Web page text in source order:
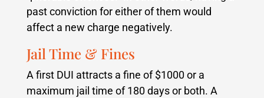
past conviction for either of them would
affect a new charge negatively.
Jail Time & Fines
A first DUI attracts a fine of $1000 or a
maximum jail time of 180 days or both. A